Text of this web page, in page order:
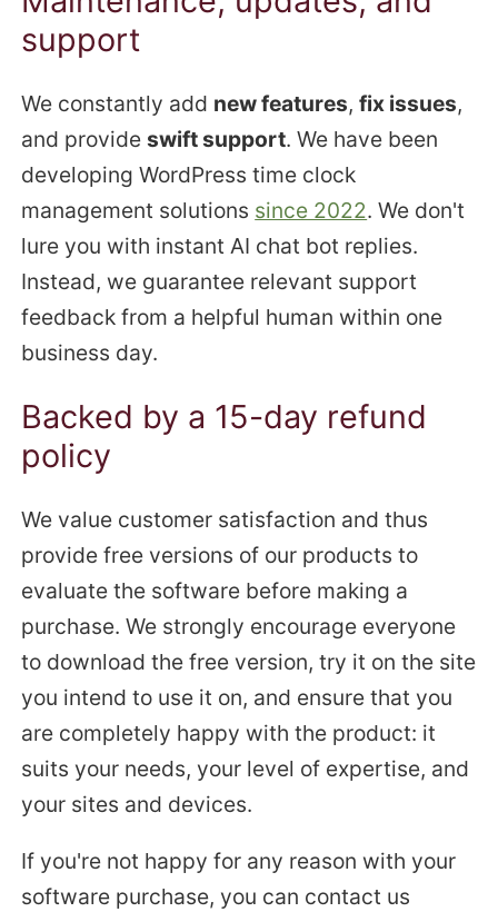
support
We constantly add new features,fix issues,
and provideswift support. We have been
developing WordPress time clock
management solutions since 2022. We don't
lure you with instant AI chat bot replies.
Instead, we guarantee relevant support
feedback from a helpful human within one
business day.
Backed by a 15-day refund
policy
We value customer satisfaction and thus
provide free versions of our products to
evaluate the software before making a
purchase. We strongly encourage everyone
to download the free version, try it on the site
you intend to use it on, and ensure that you
are completely happy with the product: it
suits your needs, your level of expertise, and
your sites and devices.
If you're not happy for any reason with your
software purchase, you can contact us